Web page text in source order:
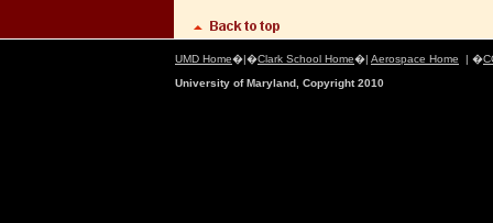
UMD Home�|�Clark School Home�| Aerospace Home | �
University of Maryland, Copyright 2010